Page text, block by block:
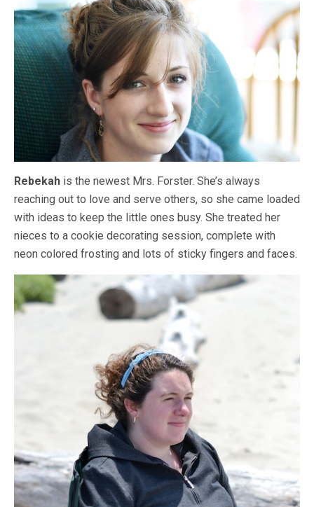
Rebekah is the newest Mrs. Forster. She’s always
reaching out to love and serve others, so she came loaded
with ideas to keep the little ones busy. She treated her
nieces to a cookie decorating session, complete with
neon colored frosting and lots of sticky fingers and faces.